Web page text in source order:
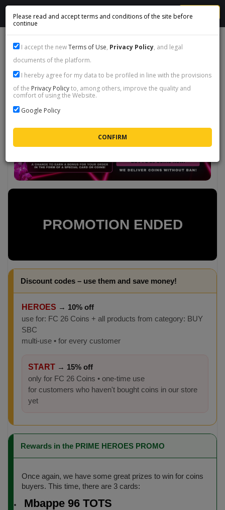
PROMO PRIME HEROES - FC 26
PROMOTION ENDED
Discount codes – use them and save money!
HEROES → 10% off
use for: FC 26 Coins + all products from category: BUY
SBC
multi-use • for every customer
START → 15% off
only for FC 26 Coins • one-time use
for customers who haven't bought coins in our store
yet
Rewards in the PRIME HEROES PROMO
Once again, we have some great prizes to win for coins
buyers. This time, there are 3 cards:
Mbappe 96 TOTS
Please read and accept terms and conditions of the site before
continue
I accept the newTerms of Use, Privacy Policy, and legal
documents of the platform.
I hereby agree for my data to be profiled in line with the provisions
of the Privacy Policyto, among others, improve the quality and
comfort of using the Website.
Google Policy